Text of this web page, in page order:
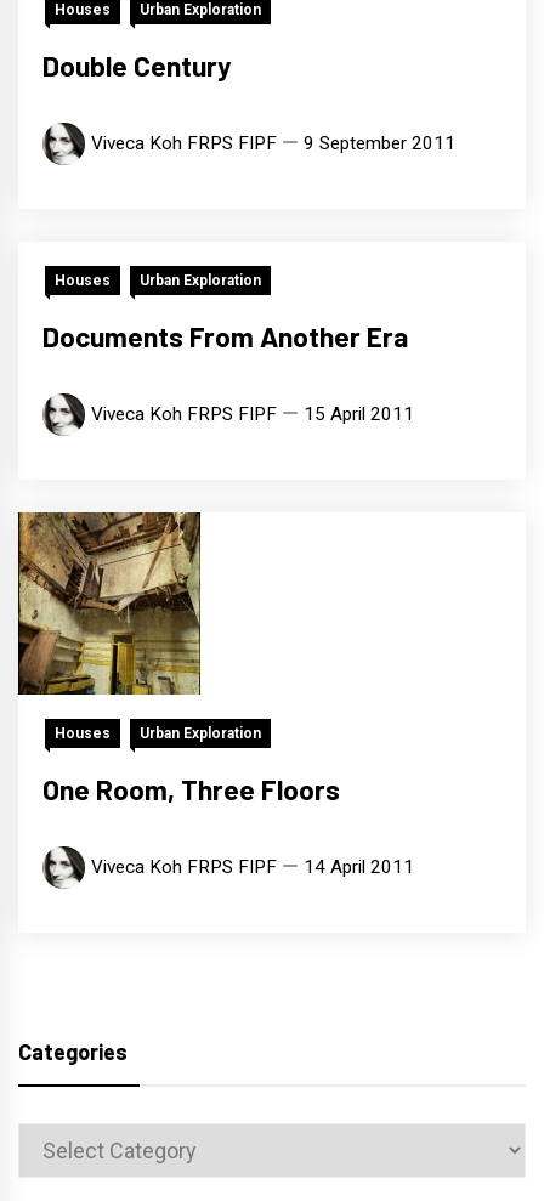
Houses Urban Exploration
Double Century
Viveca Koh FRPS FIPF 9 September 2011
Houses Urban Exploration
Documents From Another Era
Viveca Koh FRPS FIPF 15 April 2011
Houses Urban Exploration
One Room, Three Floors
Viveca Koh FRPS FIPF 14 April 2011
Categories
Categories